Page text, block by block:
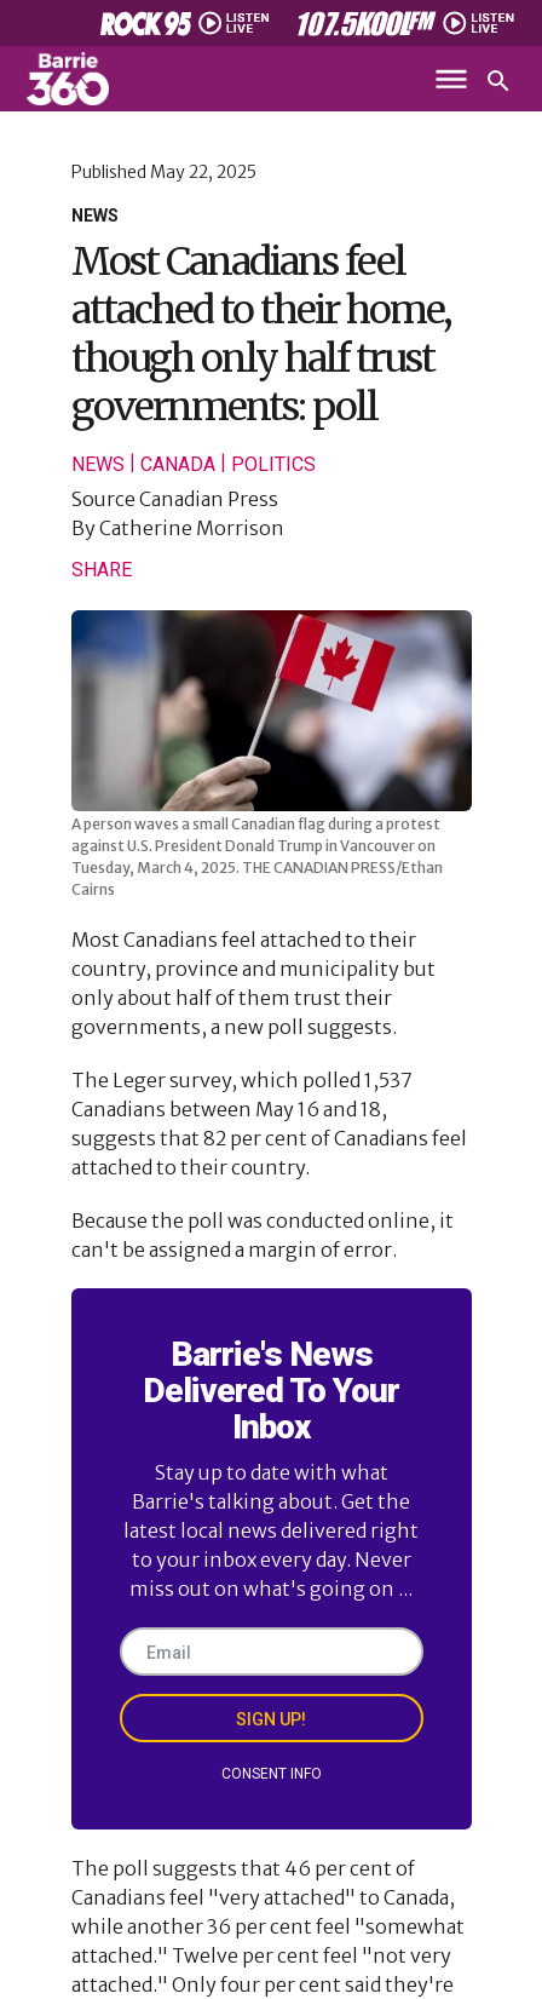
NEWS
Published May 22, 2025
Most Canadians feel
attached to their home,
though only half trust
governments: poll
NEWS CANADA| POLITICS
Source Canadian Press
ByCatherine Morrison
SHARE
A person waves a small Canadian flag during a protest
against U.S. President Donald Trump in Vancouver on
Tuesday, March 4, 2025. THE CANADIAN PRESS/Ethan
Cairns
Most Canadians feel attached to their
country, province and municipality but
only about half of them trust their
governments, a new poll suggests.
The Leger survey, which polled 1,537
Canadians between May 16 and 18,
suggests that 82 per cent of Canadians feel
attached to their country.
Because the poll was conducted online, it
can't be assigned a margin of error.
Barrie's News
Delivered To Your
Inbox
Stay up to date with what
Barrie's talking about. Get the
latest local news delivered right
to your inbox every day. Never
miss out on what's going on ...
SIGN UP!
CONSENT INFO
The poll suggests that 46 per cent of
Canadians feel "very attached" to Canada,
while another 36 per cent feel "somewhat
attached." Twelve per cent feel "not very
attached." Only four per cent said they're